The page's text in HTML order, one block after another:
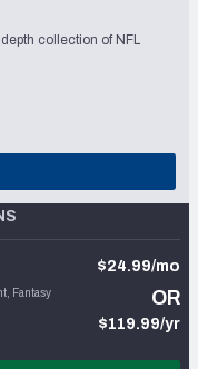
collection of NFL
Fantasy
$24.99/mo
OR
$119.99/yr